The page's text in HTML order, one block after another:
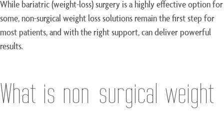
While bariatric (weight-loss) surgery is a highly effective option for
some, non-surgical weight loss solutions remain the first step for
most patients, and with the right support, can deliver powerful
results.
What is non-surgical weight